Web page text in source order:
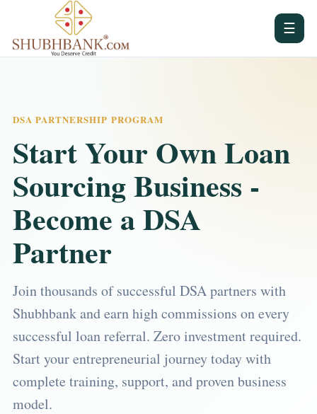
☰
DSA PARTNERSHIP PROGRAM
Start Your Own Loan
Sourcing Business -
Become a DSA
Partner
Join thousands of successful DSA partners with
Shubhbank and earn high commissions on every
successful loan referral. Zero investment required.
Start your entrepreneurial journey today with
complete training, support, and proven business
model.